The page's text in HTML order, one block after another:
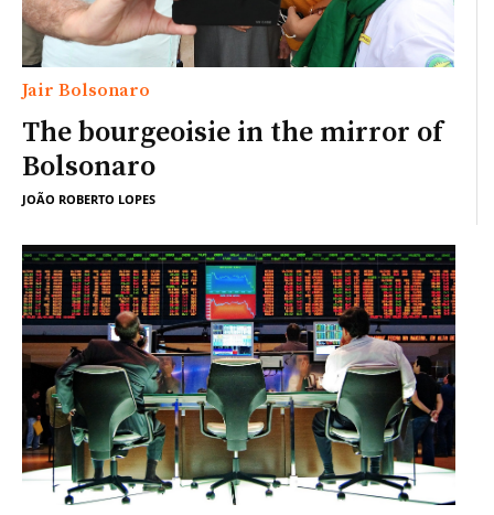
Jair Bolsonaro
The bourgeoisie in the mirror of
Bolsonaro
JOÃO ROBERTO LOPES